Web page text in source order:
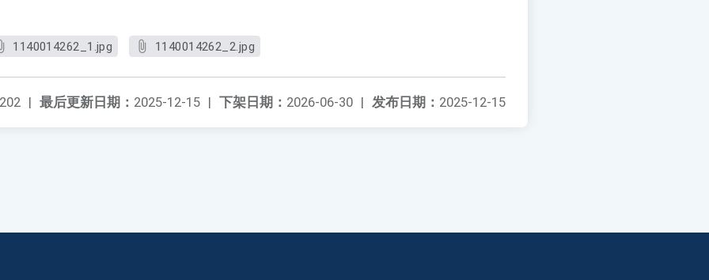
1140014262_1.jpg 1140014262_2.jpg
发布日期： 2025-12-15
下架日期： 2026-06-30 |
最后更新日期： 2025-12-15 |
202 |